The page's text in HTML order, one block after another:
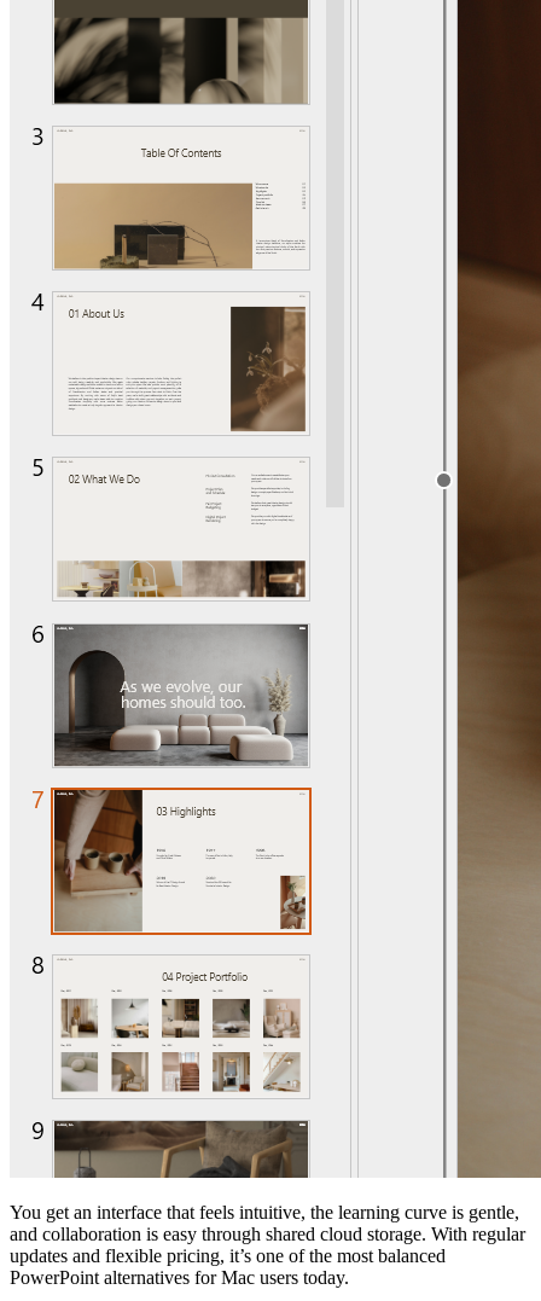
You get an interface that feels intuitive, the learning curve is gentle,
and collaboration is easy through shared cloud storage. With regular
updates and flexible pricing, it’s one of the most balanced
PowerPoint alternatives for Mac users today.